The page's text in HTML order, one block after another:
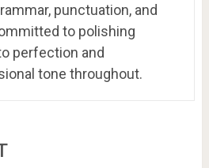
punctuation, and
to polishing
perfection and
tone throughout.